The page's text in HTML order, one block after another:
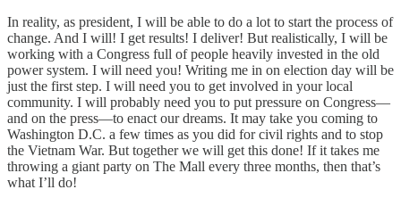
In reality, as president, I will be able to do a lot to start the process of
change. And I will! I get results! I deliver! But realistically, I will be
working with a Congress full of people heavily invested in the old
power system. I will need you! Writing me in on election day will be
just the first step. I will need you to get involved in your local
community. I will probably need you to put pressure on Congress—
and on the press—to enact our dreams. It may take you coming to
Washington D.C. a few times as you did for civil rights and to stop
the Vietnam War. But together we will get this done! If it takes me
throwing a giant party on The Mall every three months, then that’s
what I’ll do!